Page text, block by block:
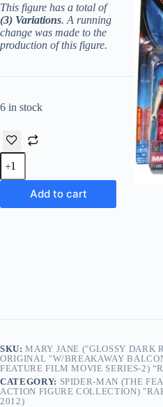
This figure has a total of
(3) Variations. A running
change was made to the
production of this figure.
6 in stock
Mary
Jane
("Glossy
Red
Movie
2)
“Rare-
Vintage”
(2001)
quantity
Add to cart
SKU:MARY JANE ("GLOSSY DARK
ORIGINAL "W/BREAKAWAY
FEATURE FILM MOVIE SERIES-2)
CATEGORY: SPIDER-MAN (THE
ACTION FIGURE COLLECTION)
2012)